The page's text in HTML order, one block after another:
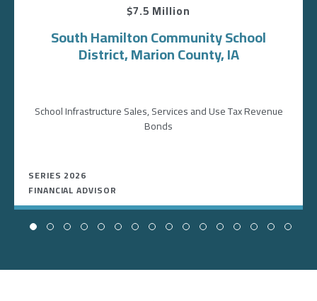
$7.5 Million
South Hamilton Community School
District, Marion County, IA
School Infrastructure Sales, Services and Use Tax Revenue
Bonds
SERIES 2026
FINANCIAL ADVISOR